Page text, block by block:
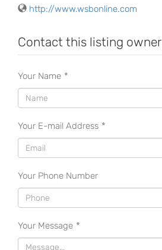
http://www.wsbonline.com
Contact this listing owner
Your Name *
Your E-mail Address *
Your Phone Number
Your Message *